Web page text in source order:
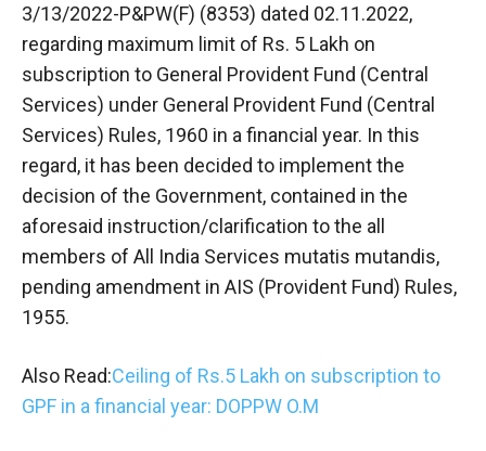
3/13/2022-P&PW(F) (8353) dated 02.11.2022,
regarding maximum limit of Rs. 5 Lakh on
subscription to General Provident Fund (Central
Services) under General Provident Fund (Central
Services) Rules, 1960 in a financial year. In this
regard, it has been decided to implement the
decision of the Government, contained in the
aforesaid instruction/clarification to the all
members of All India Services mutatis mutandis,
pending amendment in AIS (Provident Fund) Rules,
1955.
Also Read:Ceiling of Rs.5 Lakh on subscription to
GPF in a financial year: DOPPW O.M